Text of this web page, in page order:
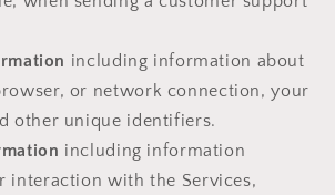
including information about
or network connection, your
other unique identifiers.
including information
interaction with the Services,